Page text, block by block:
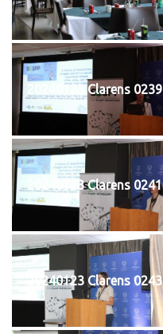
20240123 Clarens 0239
20240123 Clarens 0241
20240123 Clarens 0243